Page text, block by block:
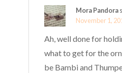
Mora Pandora
November 1,
Ah, well done for
what to get for the
be Bambi and